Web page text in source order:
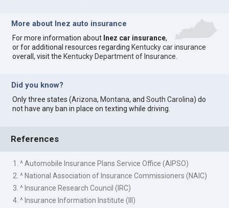
More about Inez auto insurance
For more information about Inez car insurance,
or for additional resources regarding Kentucky car insurance
overall, visit the Kentucky Department of Insurance
Did you know?
Only three states (Arizona,Montana, andSouth Carolina) do
not have any ban in place on texting while driving.
References
1. ^ Automobile Insurance Plans Service Office (AIPSO)
2. ^ National Association of Insurance Commissioners (NAIC)
3. ^ Insurance Research Council (IRC)
4. ^ Insurance Information Institute (III)